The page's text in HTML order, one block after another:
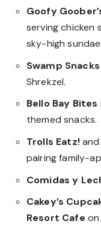
Goofy
serving chicken
sky-high
Swamp Snacks
Shrekzel.
Bello Bay Bites
themed snacks.
Trolls Eatz!and
pairing family-
Comidas y
Cakey’s
Resort Cafe